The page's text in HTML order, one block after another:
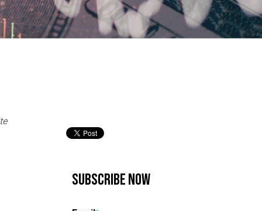
Subscribe Now